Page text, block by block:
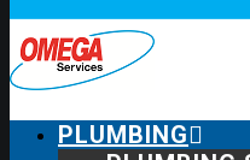
PLUMBING